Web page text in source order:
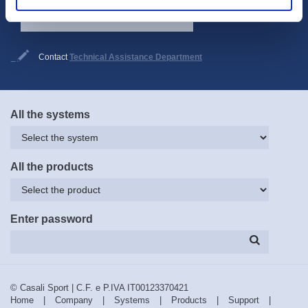
ContactTechnical Assistance Department
All the systems
All the products
Enter password
© Casali Sport | C.F. e P.IVA IT00123370421
Home
Company Systems Products Support